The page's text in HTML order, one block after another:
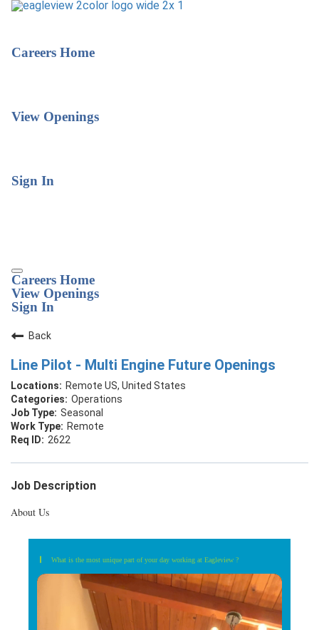
Careers Home
View Openings
Sign In
Careers Home
View Openings
Sign In
Back
Line Pilot - Multi Engine Future Openings
Remote US, United States
Operations
Seasonal
Remote
2622
Job Description
About Us
What is the most unique part of your day working at Eagleview ?